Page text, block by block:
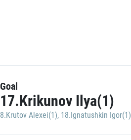
Goal
17.Krikunov Ilya(1)
8.Krutov Alexei(1), 18.Ignatushkin Igor(1)